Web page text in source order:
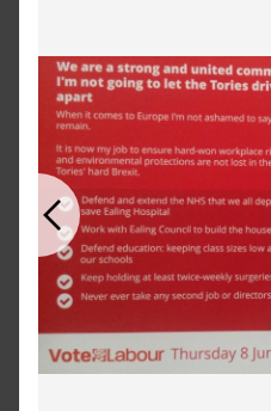
Previous